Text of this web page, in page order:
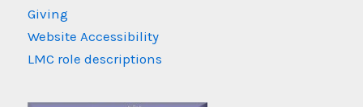
Giving
Website Accessibility
LMC role descriptions